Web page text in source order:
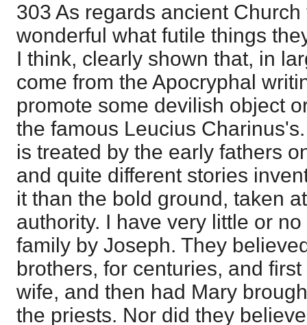
303 As regards ancient
wonderful what futile things
I think, clearly shown that, in
come from the Apocryphal
promote some devilish object
the famous Leucius
is treated by the early fathers
and quite different stories
it than the bold ground, taken
authority. I have very little or
family by Joseph. They
brothers, for centuries, and
wife, and then had Mary
the priests. Nor did they